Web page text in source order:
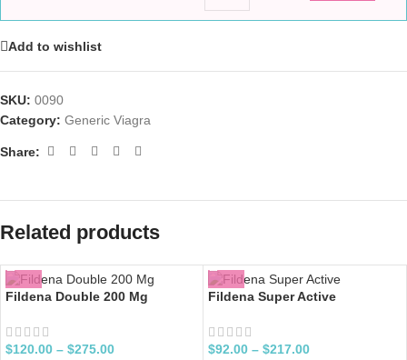
Add to wishlist
SKU: 0090
Category: Generic Viagra
Share:
Related products
Fildena Double 200 Mg
$120.00 – $275.00
Fildena Super Active
$92.00 – $217.00